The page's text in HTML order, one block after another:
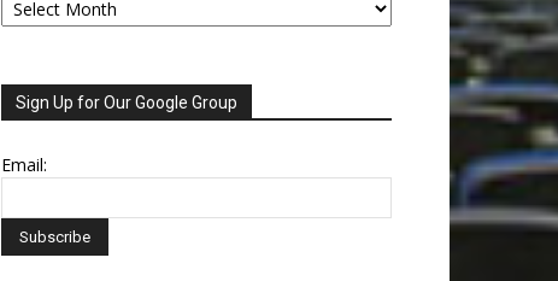
Sign Up for Our Google Group
Email: